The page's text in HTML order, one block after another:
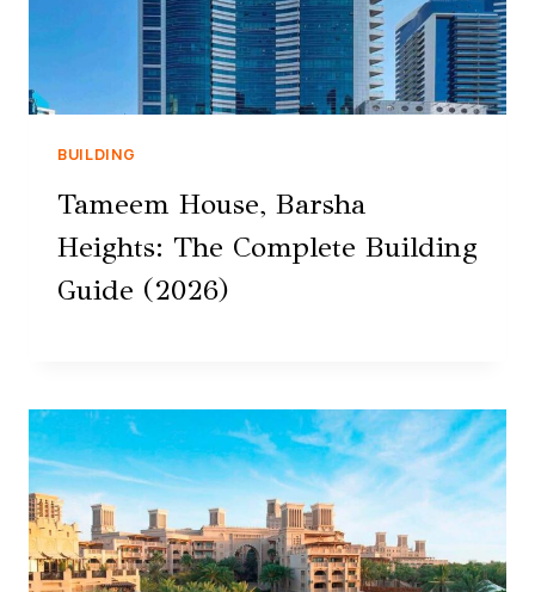
BUILDING
Tameem House, Barsha
Heights: The Complete Building
Guide (2026)